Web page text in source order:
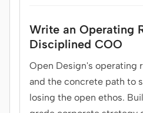
Write an Operating
Disciplined COO
Open Design's operating
and the concrete path to
losing the open ethos.